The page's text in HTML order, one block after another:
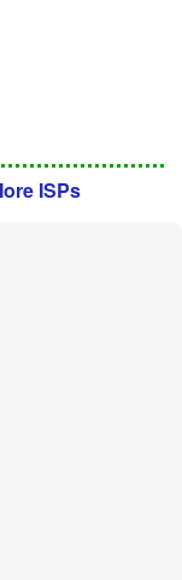
ISPs